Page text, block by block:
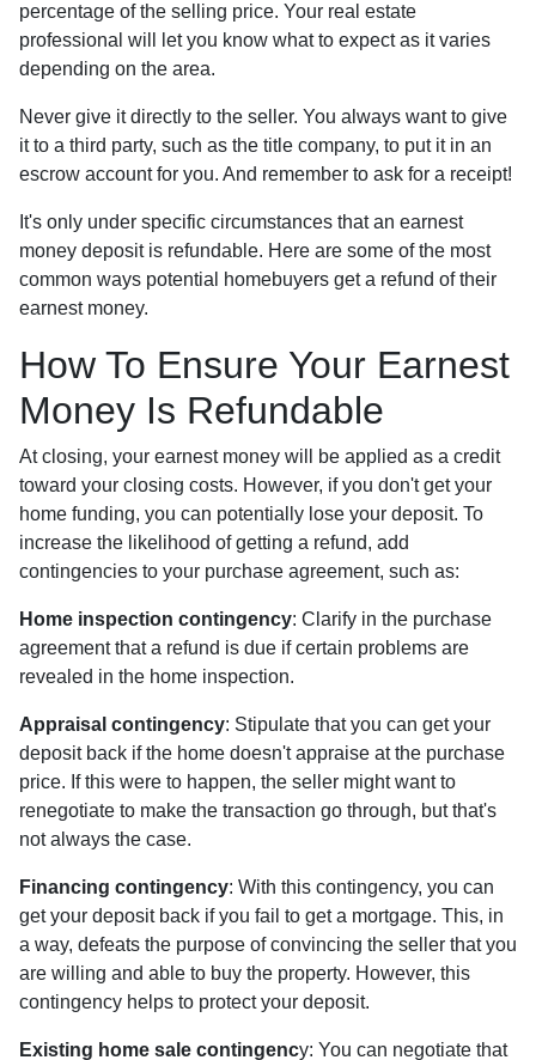
percentage of the selling price. Your real estate
professional will let you know what to expect as it varies
depending on the area.
Never give it directly to the seller. You always want to give
it to a third party, such as the title company, to put it in an
escrow account for you. And remember to ask for a receipt!
It's only under specific circumstances that an earnest
money deposit is refundable. Here are some of the most
common ways potential homebuyers get a refund of their
earnest money.
How To Ensure Your Earnest
Money Is Refundable
At closing, your earnest money will be applied as a credit
toward your closing costs. However, if you don't get your
home funding, you can potentially lose your deposit. To
increase the likelihood of getting a refund, add
contingencies to your purchase agreement, such as:
Home inspection contingency: Clarify in the purchase
agreement that a refund is due if certain problems are
revealed in the home inspection.
Appraisal contingency: Stipulate that you can get your
deposit back if the home doesn't appraise at the purchase
price. If this were to happen, the seller might want to
renegotiate to make the transaction go through, but that's
not always the case.
Financing contingency: With this contingency, you can
get your deposit back if you fail to get a mortgage. This, in
a way, defeats the purpose of convincing the seller that you
are willing and able to buy the property. However, this
contingency helps to protect your deposit.
Existing home sale contingency: You can negotiate that